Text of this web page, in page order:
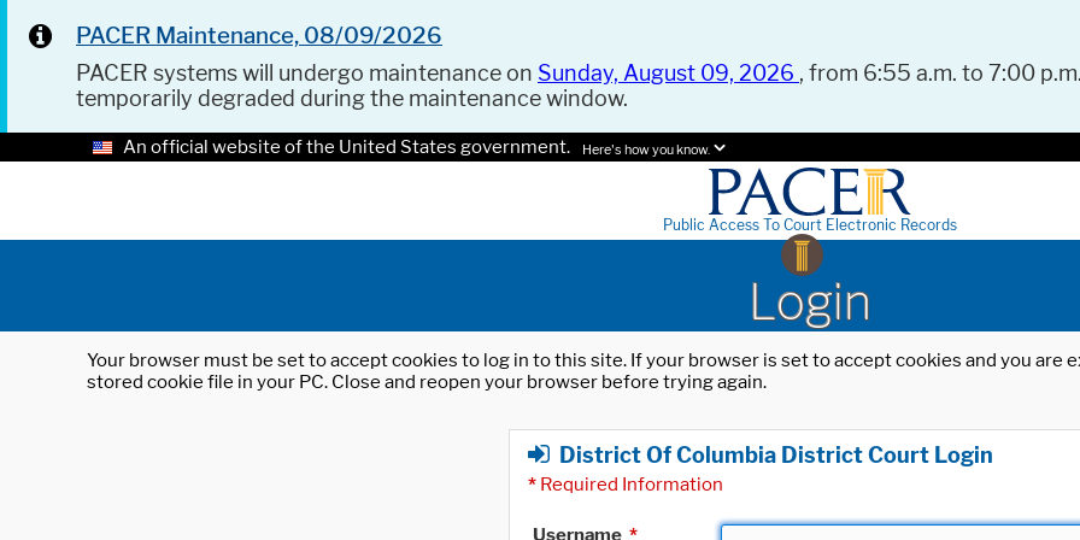
PACER Maintenance, 08/09/2026
PACER systems will undergo maintenance on Sunday, August 09, 2026 , from 6:55 a.m. to 7:00
temporarily degraded during the maintenance window.
An official website of the United States government. Here's how you know.
Public Access To Court Electronic Records
Login
Your browser must be set to accept cookies to log in to this site. If your browser is set to accept cookies and you
stored cookie file in your PC. Close and reopen your browser before trying again.
District Of Columbia District Court Login
* Required Information
Username *